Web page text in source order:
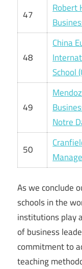
47
Robert
48
China
School
49
Notre
50
As we conclude
schools in the
institutions play
of business
commitment to
teaching